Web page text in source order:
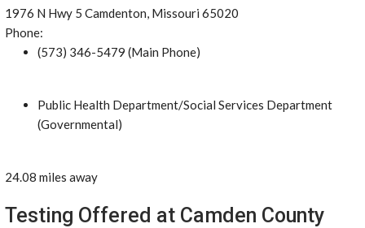
1976 N Hwy 5 Camdenton, Missouri 65020
Phone:
(573) 346-5479 (Main Phone)
Public Health Department/Social Services Department
(Governmental)
24.08 miles away
Testing Offered at Camden County